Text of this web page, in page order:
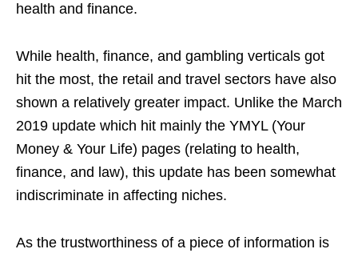
health and finance.
While health, finance, and gambling verticals got
hit the most, the retail and travel sectors have also
shown a relatively greater impact. Unlike the March
2019 update which hit mainly the YMYL (Your
Money & Your Life) pages (relating to health,
finance, and law), this update has been somewhat
indiscriminate in affecting niches.
As the trustworthiness of a piece of information is